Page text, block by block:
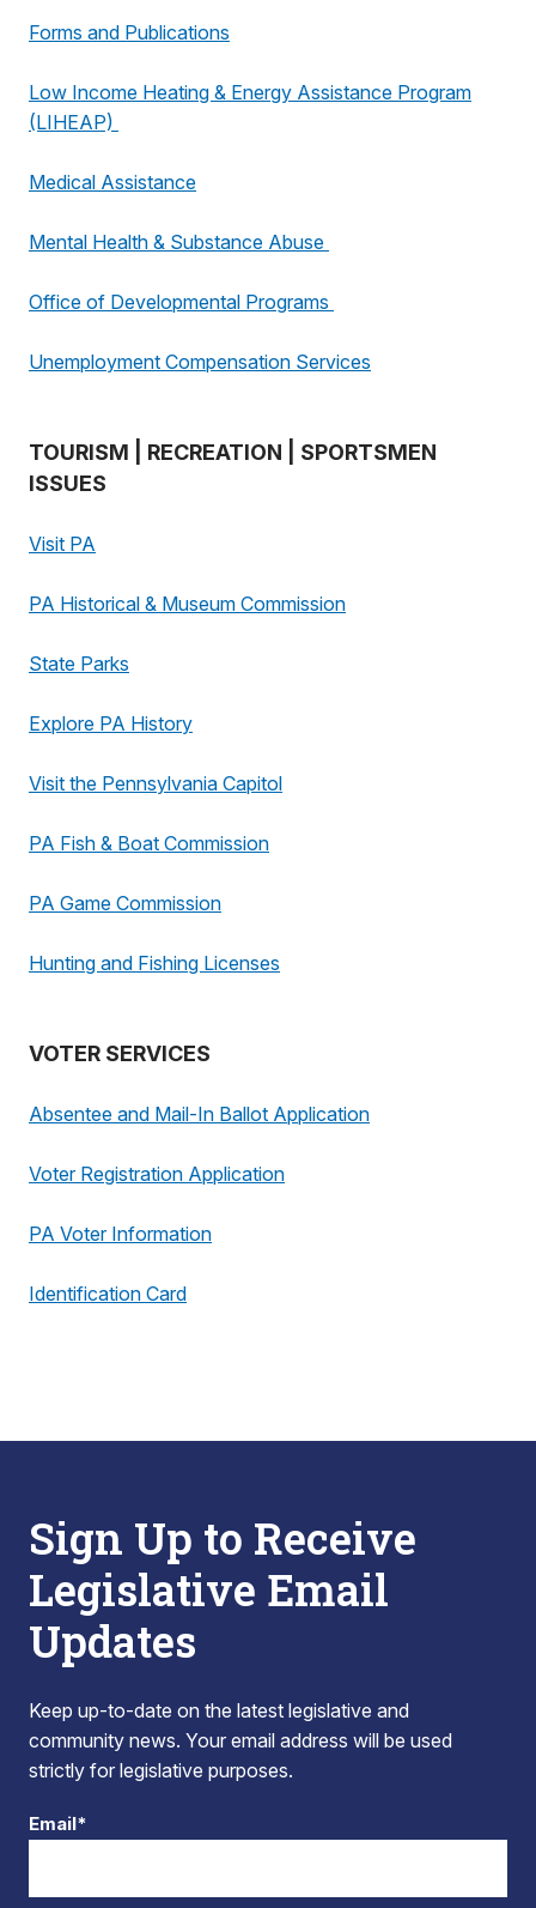
Forms and Publications
Low Income Heating & Energy Assistance Program
(LIHEAP)
Medical Assistance
Mental Health & Substance Abuse
Office of Developmental Programs
Unemployment Compensation Services
TOURISM | RECREATION | SPORTSMEN
ISSUES
Visit PA
PA Historical & Museum Commission
State Parks
Explore PA History
Visit the Pennsylvania Capitol
PA Fish & Boat Commission
PA Game Commission
Hunting and Fishing Licenses
VOTER SERVICES
Absentee and Mail-In Ballot Application
Voter Registration Application
PA Voter Information
Identification Card
Sign Up to Receive
Legislative Email
Updates
Keep up-to-date on the latest legislative and
community news. Your email address will be used
strictly for legislative purposes.
Email*